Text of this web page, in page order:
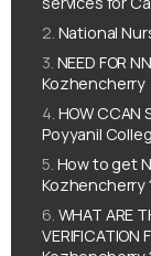
National
NEED FOR
Kozhencherry
HOW CCAN
Poyyanil
How to get
Kozhencherry
WHAT ARE